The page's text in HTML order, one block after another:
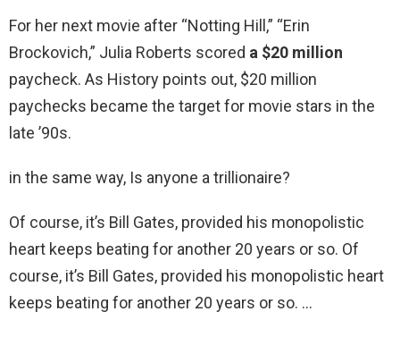
For her next movie after “Notting Hill,” “Erin
Brockovich,” Julia Roberts scored a $20 million
paycheck. As History points out, $20 million
paychecks became the target for movie stars in the
late ’90s.
in the same way, Is anyone a trillionaire?
Of course, it’s Bill Gates, provided his monopolistic
heart keeps beating for another 20 years or so. Of
course, it’s Bill Gates, provided his monopolistic heart
keeps beating for another 20 years or so. …